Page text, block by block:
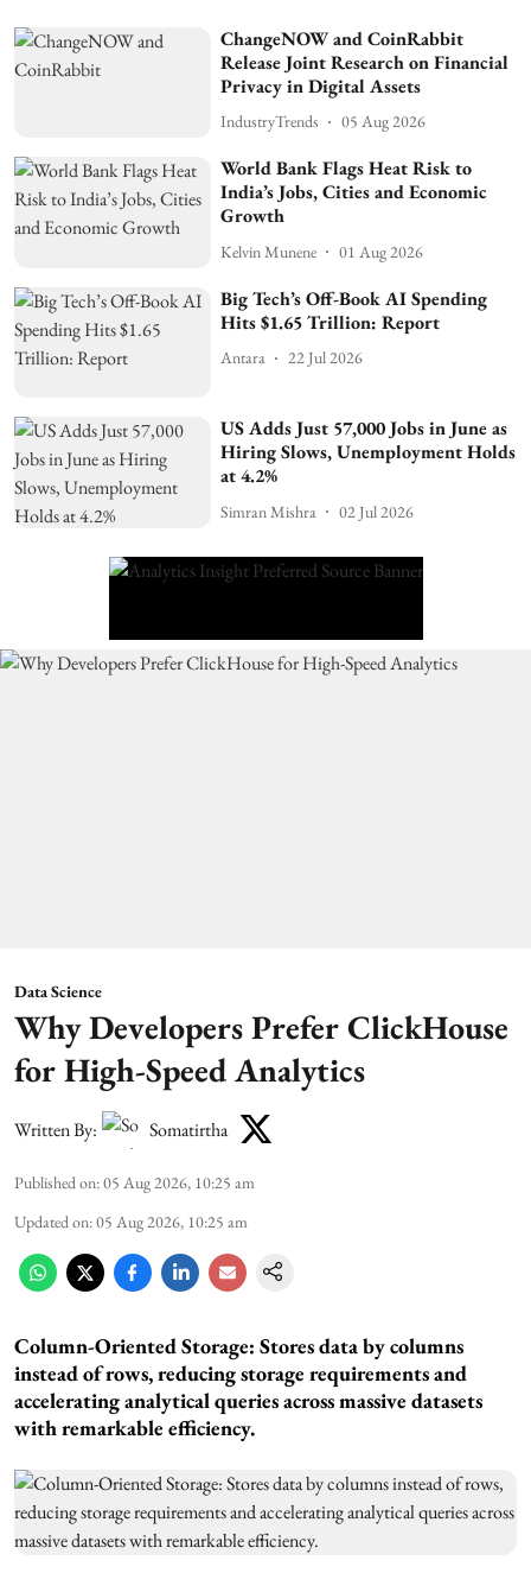
ChangeNOW and CoinRabbit
Release Joint Research on Financial
Privacy in Digital Assets
IndustryTrends 05 Aug 2026
World Bank Flags Heat Risk to
India’s Jobs, Cities and Economic
Growth
Kelvin Munene 01 Aug 2026
Big Tech’s Off-Book AI Spending
Hits $1.65 Trillion: Report
Antara 22 Jul 2026
US Adds Just 57,000 Jobs in June as
Hiring Slows, Unemployment Holds
at 4.2%
Simran Mishra 02 Jul 2026
Data Science
Why Developers Prefer ClickHouse
for High-Speed Analytics
Written By: Somatirtha
Published on:05 Aug 2026, 10:25 am
Updated on:05 Aug 2026, 10:25 am
Column-Oriented Storage: Stores data by columns
instead of rows, reducing storage requirements and
accelerating analytical queries across massive datasets
with remarkable efficiency.